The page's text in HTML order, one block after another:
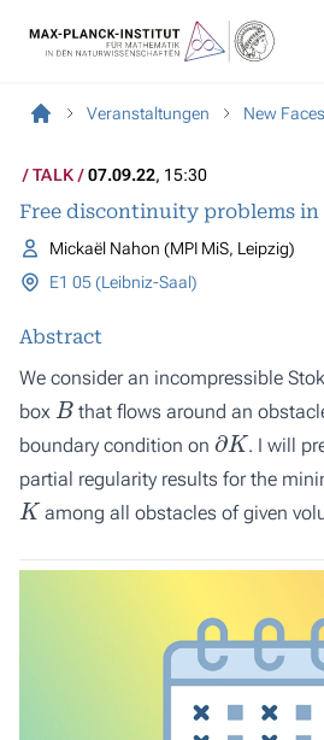
Veranstaltungen New
TALK 07.09.22, 15:30
Free discontinuity problems
Mickaël Nahon (MPI MiS, Leipzig)
E1 05 (Leibniz-Saal)
Abstract
We consider an incompressible
box
B
that flows around an
boundary condition on
∂K
. I will
partial regularity results for the
K
among all obstacles of given